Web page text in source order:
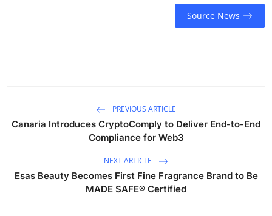
Source News
PREVIOUS ARTICLE
Canaria Introduces CryptoComply to Deliver End-to-End
Compliance for Web3
NEXT ARTICLE
Esas Beauty Becomes First Fine Fragrance Brand to Be
MADE SAFE® Certified